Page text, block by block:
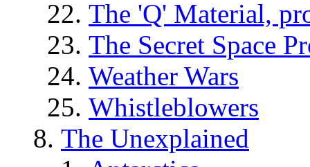
The 'Q' Material,
The Secret Space
Weather Wars
Whistleblowers
The Unexplained